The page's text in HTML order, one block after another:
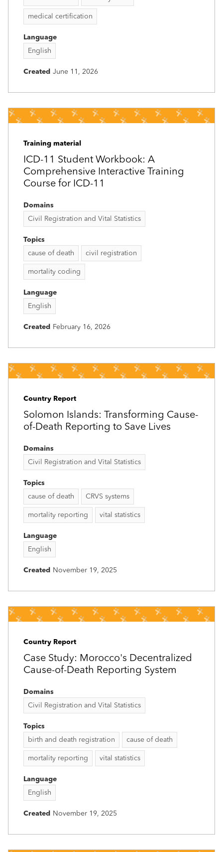
medical certification
Language
English
Created June 11, 2026
Training material
ICD-11 Student Workbook: A
Comprehensive Interactive Training
Course for ICD-11
Domains
Civil Registration and Vital Statistics
Topics
cause of death
civil registration
mortality coding
Language
English
Created February 16, 2026
Country Report
Solomon Islands: Transforming Cause-
of-Death Reporting to Save Lives
Domains
Civil Registration and Vital Statistics
Topics
cause of death
CRVS systems
mortality reporting vital statistics
Language
English
Created November 19, 2025
Country Report
Case Study: Morocco's Decentralized
Cause-of-Death Reporting System
Domains
Civil Registration and Vital Statistics
Topics
birth and death registration
cause of death
mortality reporting vital statistics
Language
English
Created November 19, 2025